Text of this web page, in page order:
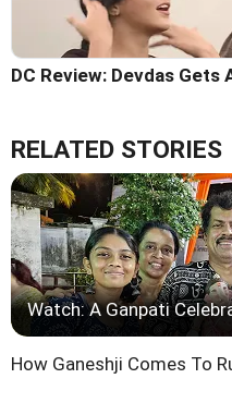
DC Review: Devdas Gets
RELATED STORIES
Watch: A Ganpati
How Ganeshji Comes To